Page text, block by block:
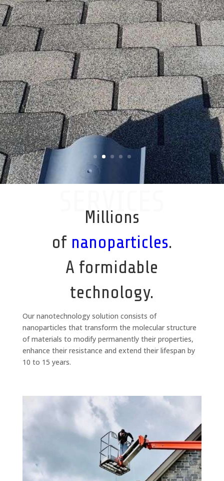
SERVICES
Millions
of nanoparticles.
A formidable
technology.
Our nanotechnology solution consists of
nanoparticles that transform the molecular structure
of materials to modify permanently their properties,
enhance their resistance and extend their lifespan by
10 to 15 years.